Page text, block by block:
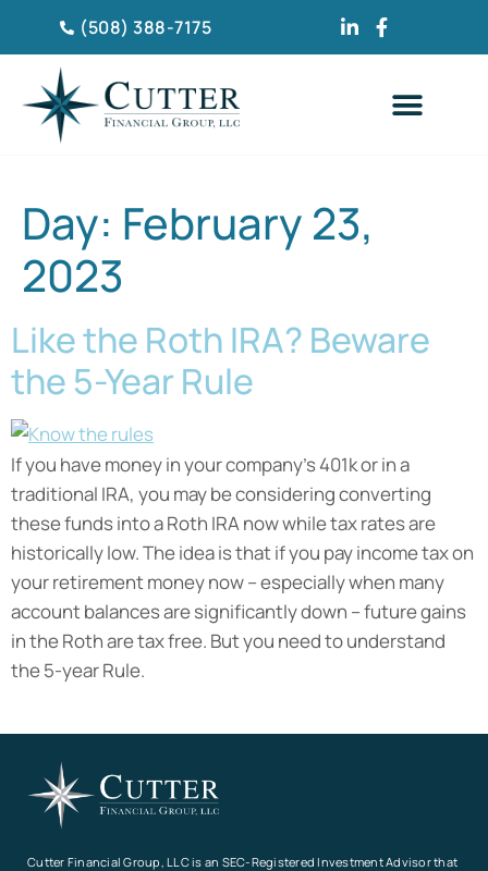
(508) 388-7175
Day: February 23,
2023
Like the Roth IRA? Beware
the 5-Year Rule
If you have money in your company’s 401k or in a
traditional IRA, you may be considering converting
these funds into a Roth IRA now while tax rates are
historically low. The idea is that if you pay income tax on
your retirement money now – especially when many
account balances are significantly down – future gains
in the Roth are tax free. But you need to understand
the 5-year Rule.
Cutter Financial Group, LLC is an SEC-Registered Investment Advisor that